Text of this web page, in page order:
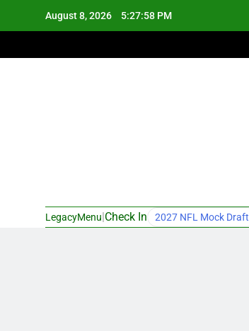
August 8, 2026 5:27:59 PM
LegacyMenu Check In 2027 NFL Mock Draft